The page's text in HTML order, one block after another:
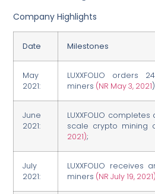
Company Highlights
Date Milestones
May
2021:
LUXXFOLIO orders
miners (NR May 3, 2021
June
2021:
LUXXFOLIO
scale crypto mining
2021);
July
2021:
LUXXFOLIO receives
miners (NR July 19,